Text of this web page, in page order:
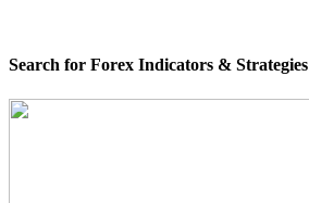
Search for Forex Indicators & Strategies